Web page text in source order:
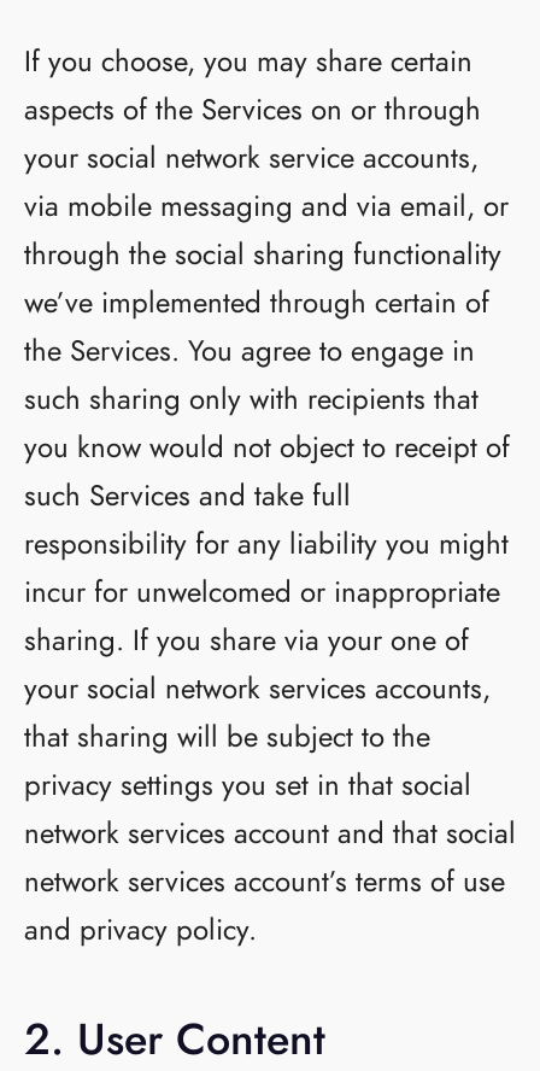
If you choose, you may share certain
aspects of the Services on or through
your social network service accounts,
via mobile messaging and via email, or
through the social sharing functionality
we’ve implemented through certain of
the Services. You agree to engage in
such sharing only with recipients that
you know would not object to receipt of
such Services and take full
responsibility for any liability you might
incur for unwelcomed or inappropriate
sharing. If you share via your one of
your social network services accounts,
that sharing will be subject to the
privacy settings you set in that social
network services account and that social
network services account’s terms of use
and privacy policy.
2. User Content